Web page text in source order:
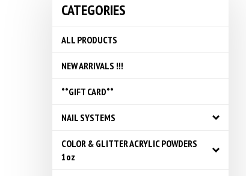
CATEGORIES
ALL PRODUCTS
NEW ARRIVALS !!!
**GIFT CARD**
NAIL SYSTEMS
COLOR & GLITTER ACRYLIC POWDERS
1oz